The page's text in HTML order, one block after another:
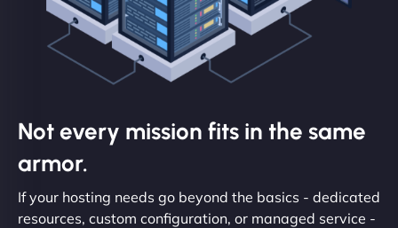
Not every mission fits in the same
armor.
If your hosting needs go beyond the basics - dedicated
resources, custom configuration, or managed service -